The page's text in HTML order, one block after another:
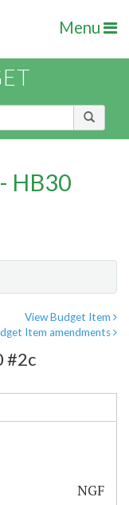
Menu
HB30
View Budget Item
Item amendments
#2c
NGF